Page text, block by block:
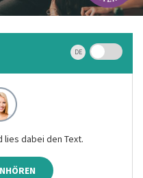
DE
lies dabei den Text.